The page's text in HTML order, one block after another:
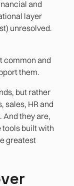
and
layer
unresolved.
common and
them.
but rather
sales, HR and
And they are,
built with
greatest